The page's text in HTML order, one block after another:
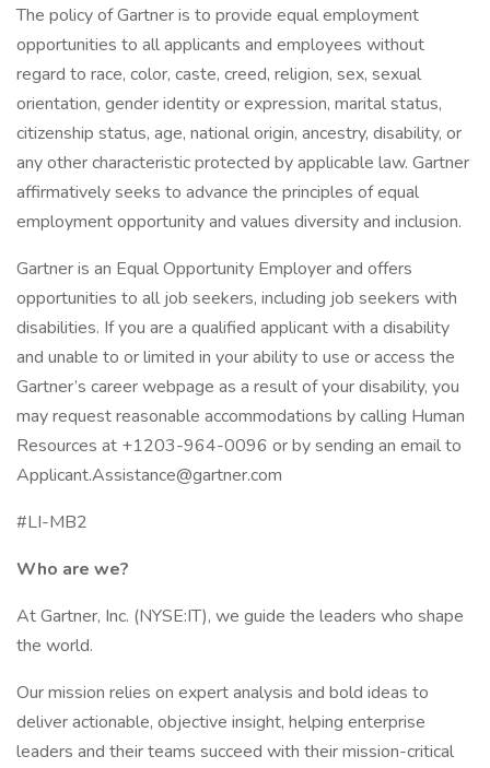
The policy of Gartner is to provide equal employment
opportunities to all applicants and employees without
regard to race, color, caste, creed, religion, sex, sexual
orientation, gender identity or expression, marital status,
citizenship status, age, national origin, ancestry, disability, or
any other characteristic protected by applicable law. Gartner
affirmatively seeks to advance the principles of equal
employment opportunity and values diversity and inclusion.
Gartner is an Equal Opportunity Employer and offers
opportunities to all job seekers, including job seekers with
disabilities. If you are a qualified applicant with a disability
and unable to or limited in your ability to use or access the
Gartner’s career webpage as a result of your disability, you
may request reasonable accommodations by calling Human
Resources at +1203-964-0096 or by sending an email to
Applicant.Assistance@gartner.com
#LI-MB2
Who are we?
At Gartner, Inc. (NYSE:IT), we guide the leaders who shape
the world.
Our mission relies on expert analysis and bold ideas to
deliver actionable, objective insight, helping enterprise
leaders and their teams succeed with their mission-critical